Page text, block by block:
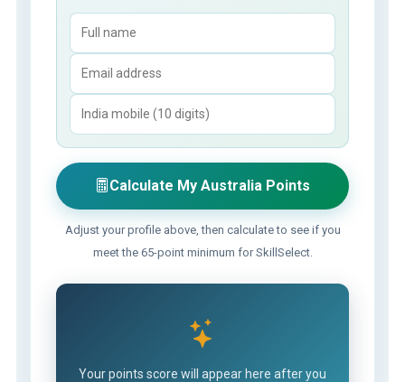
Calculate My Australia Points
Adjust your profile above, then calculate to see if you
meet the 65-point minimum for SkillSelect.
Your points score will appear here after you